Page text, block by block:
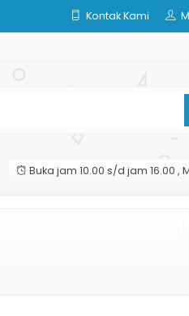
Kontak Kami
Buka jam 10.00 s/d jam 16.00 ,